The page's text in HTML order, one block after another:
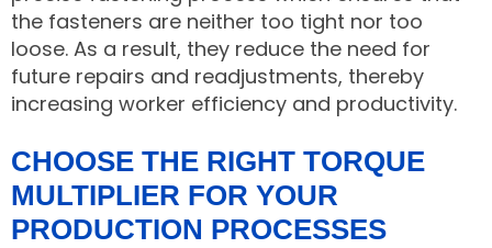
the fasteners are neither too tight nor too
loose. As a result, they reduce the need for
future repairs and readjustments, thereby
increasing worker efficiency and productivity.
CHOOSE THE RIGHT TORQUE
MULTIPLIER FOR YOUR
PRODUCTION PROCESSES